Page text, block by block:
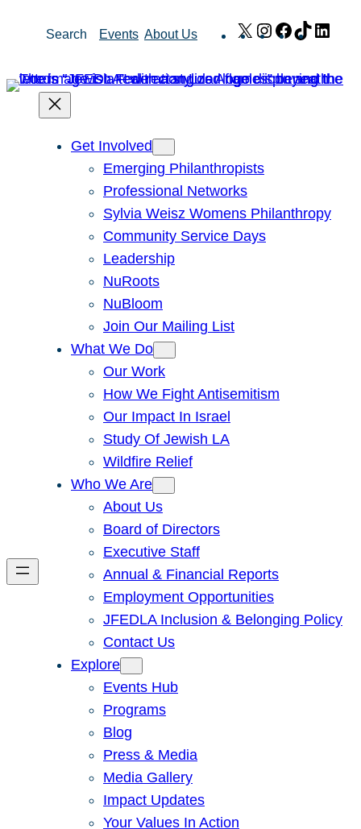
Search Events About Us X Instagram
Facebook
TikTok
Get Involved
Emerging Philanthropists
Professional Networks
Sylvia Weisz Womens Philanthropy
Community Service Days
Leadership
NuRoots
NuBloom
Join Our Mailing List
What We Do
Our Work
How We Fight Antisemitism
Our Impact In Israel
Study Of Jewish LA
Wildfire Relief
Who We Are
About Us
Board of Directors
Executive Staff
Annual & Financial Reports
Employment Opportunities
JFEDLA Inclusion & Belonging Policy
Contact Us
Explore
Events Hub
Programs
Blog
Press & Media
Media Gallery
Impact Updates
Your Values In Action